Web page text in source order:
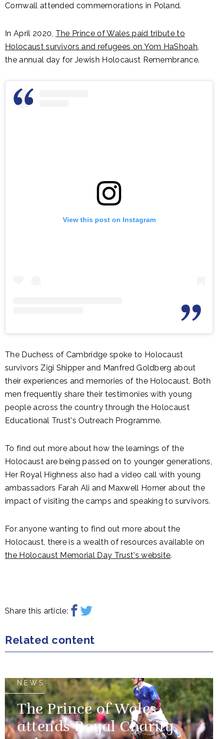
Cornwall attended commemorations in Poland.
In April 2020, The Prince of Wales paid tribute to
Holocaust survivors and refugees on Yom HaShoah
the annual day for Jewish Holocaust Remembrance.
View this post on Instagram
The Duchess of Cambridge spoke to Holocaust
survivors Zigi Shipper and Manfred Goldberg about
their experiences and memories of the Holocaust. Both
men frequently share their testimonies with young
people across the country through the Holocaust
Educational Trust's Outreach Programme.
To find out more about how the learnings of the
Holocaust are being passed on to younger generations,
Her Royal Highness also had a video call with young
ambassadors Farah Ali and Maxwell Horner about the
impact of visiting the camps and speaking to survivors.
For anyone wanting to find out more about the
Holocaust, there is a wealth of resources available on
the Holocaust Memorial Day Trust's website.
Share this article:
Related content
NEWS
The Prince of Wales
attends Royal Charity